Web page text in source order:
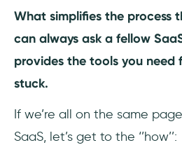
What simplifies the process
can always ask a fellow
provides the tools you need
stuck.
If we’re all on the same page
SaaS, let’s get to the ‘’how’’: